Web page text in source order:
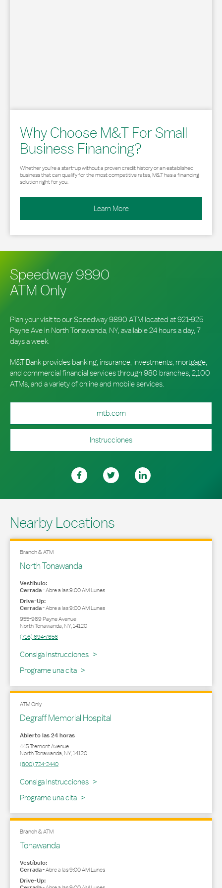
Why Choose M&T For Small
Business Financing?
Whether you’re a start-up without a proven credit history or an established
business that can qualify for the most competitive rates, M&T has a financing
solution right for you.
Learn More
Speedway 9890
ATM Only
Plan your visit to our Speedway 9890 ATM located at 921-925
Payne Ave in North Tonawanda, NY, available 24 hours a day, 7
days a week.
M&T Bank provides banking, insurance, investments, mortgage,
and commercial financial services through 980 branches, 2,100
ATMs, and a variety of online and mobile services.
mtb.com
Instrucciones
Nearby Locations
Branch & ATM
North Tonawanda
Vestíbulo:
Cerrada-Abre a las9:00 AMLunes
Drive-Up:
Cerrada-Abre a las9:00 AMLunes
955-969 Payne Avenue
North Tonawanda,NY,14120
(716) 694-7656
Consiga Instrucciones
Link Opens in New Tab
Programe una cita
ATM Only
Degraff Memorial Hospital
Abierto las 24 horas
445 Tremont Avenue
North Tonawanda,NY,14120
(800) 724-2440
Consiga Instrucciones
Link Opens in New Tab
Programe una cita
Branch & ATM
Tonawanda
Vestíbulo:
Cerrada-Abre a las9:00 AMLunes
Drive-Up: